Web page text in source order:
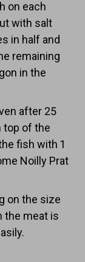
on each
with salt
in half and
remaining
in the
after 25
top of the
fish with 1
Noilly Prat
on the size
the meat is